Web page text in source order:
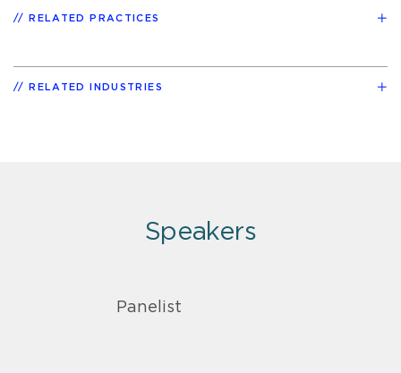
RELATED PRACTICES
RELATED INDUSTRIES
Speakers
Panelist